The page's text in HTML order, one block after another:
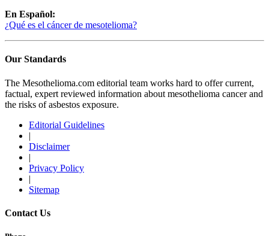
En Español:
¿Qué es el cáncer de mesotelioma?
Our Standards
The Mesothelioma.com editorial team works hard to offer current,
factual, expert reviewed information about mesothelioma cancer and
the risks of asbestos exposure.
Editorial Guidelines
|
Disclaimer
|
Privacy Policy
|
Sitemap
Contact Us